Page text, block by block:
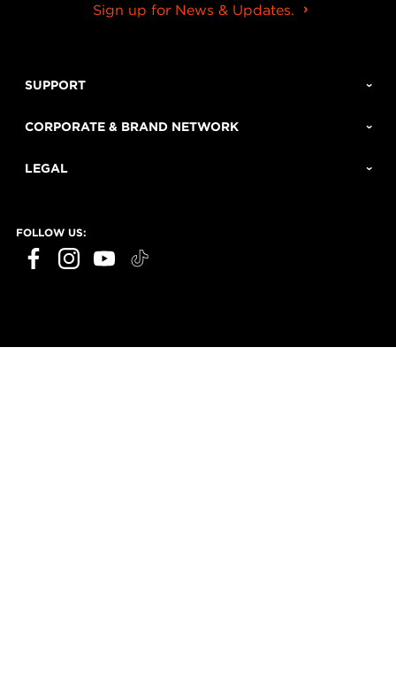
Sign up for News & Updates.
SUPPORT
CORPORATE & BRAND NETWORK
LEGAL
FOLLOW US: